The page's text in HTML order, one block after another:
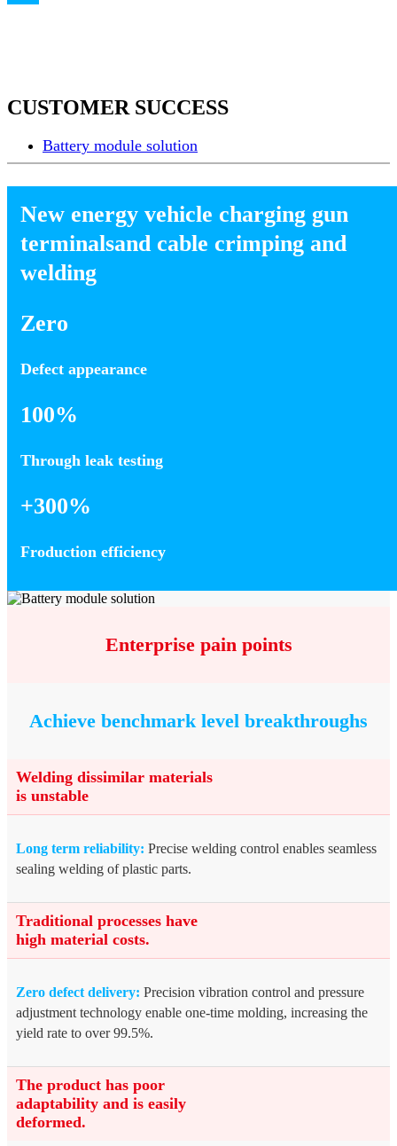
CUSTOMER SUCCESS
Battery module solution
New energy vehicle charging gun
terminalsand cable crimping and
welding
Zero
Defect appearance
100%
Through leak testing
+300%
Froduction efficiency
Enterprise pain points
Achieve benchmark level breakthroughs
Welding dissimilar materials
is unstable
Long term reliability: Precise welding control enables seamless
sealing welding of plastic parts.
Traditional processes have
high material costs.
Zero defect delivery: Precision vibration control and pressure
adjustment technology enable one-time molding, increasing the
yield rate to over 99.5%.
The product has poor
adaptability and is easily
deformed.